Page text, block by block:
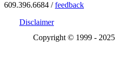
609.396.6684 /feedback
Disclaimer
Copyright © 1999 - 2025